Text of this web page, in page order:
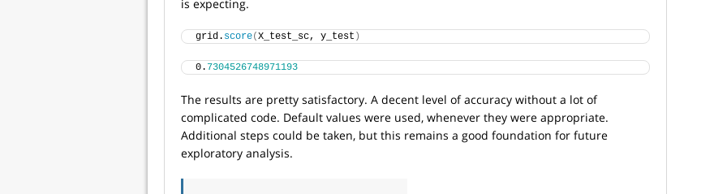
is expecting.
grid. score(X_test_sc, y_test )
0. 7304526748971193
The results are pretty satisfactory. A decent level of accuracy without a lot of
complicated code. Default values were used, whenever they were appropriate.
Additional steps could be taken, but this remains a good foundation for future
exploratory analysis.